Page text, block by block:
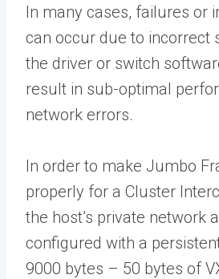
In many cases, failures or
can occur due to incorrect
the driver or switch
result in sub-optimal
network errors.
In order to make Jumbo
properly for a Cluster
the host’s private network
configured with a
9000 bytes – 50 bytes of